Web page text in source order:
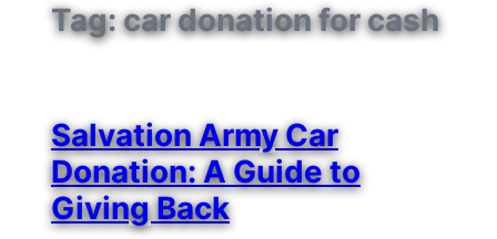
Tag:car donation for cash
Salvation Army Car
Donation: A Guide to
Giving Back